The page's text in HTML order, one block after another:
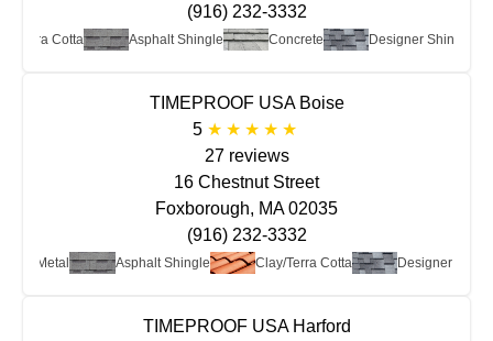
Terra Cotta Asphalt Shingle Concrete Designer Shingle
(916) 232-3332
TIMEPROOF USA Boise
5
27 reviews
Metal Asphalt Shingle Clay/Terra Cotta Designer
16 Chestnut Street
Foxborough, MA 02035
(916) 232-3332
TIMEPROOF USA Harford